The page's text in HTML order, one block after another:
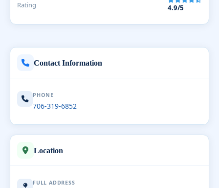
Contact Information
PHONE
706-319-6852
Location
FULL ADDRESS
Rating 4.9/5